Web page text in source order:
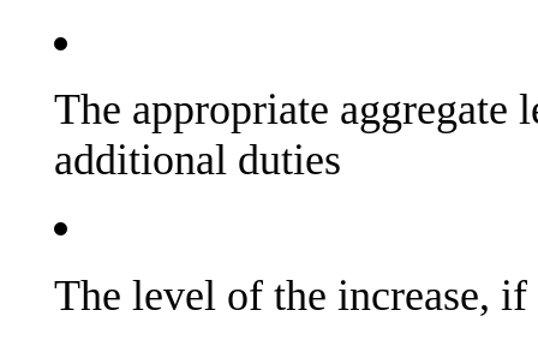
The appropriate aggregate
additional duties
The level of the increase,